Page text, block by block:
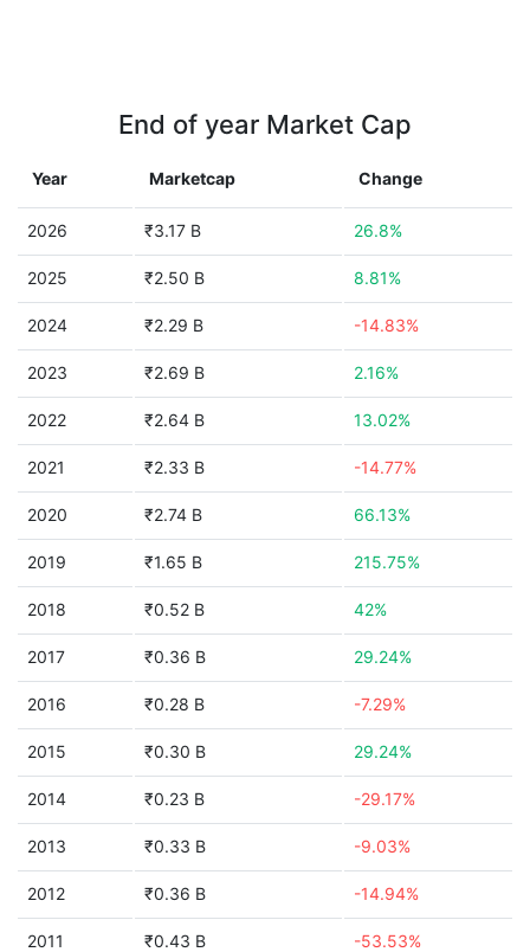
End of year Market Cap
Year Marketcap Change
2026 ₹3.17 B 26.8%
2025 ₹2.50 B 8.81%
2024 ₹2.29 B -14.83%
2023 ₹2.69 B 2.16%
2022 ₹2.64 B 13.02%
2021 ₹2.33 B -14.77%
2020 ₹2.74 B 66.13%
2019 ₹1.65 B 215.75%
2018 ₹0.52 B 42%
2017 ₹0.36 B 29.24%
2016 ₹0.28 B -7.29%
2015 ₹0.30 B 29.24%
2014 ₹0.23 B -29.17%
2013 ₹0.33 B -9.03%
2012 ₹0.36 B -14.94%
2011 ₹0.43 B -53.53%